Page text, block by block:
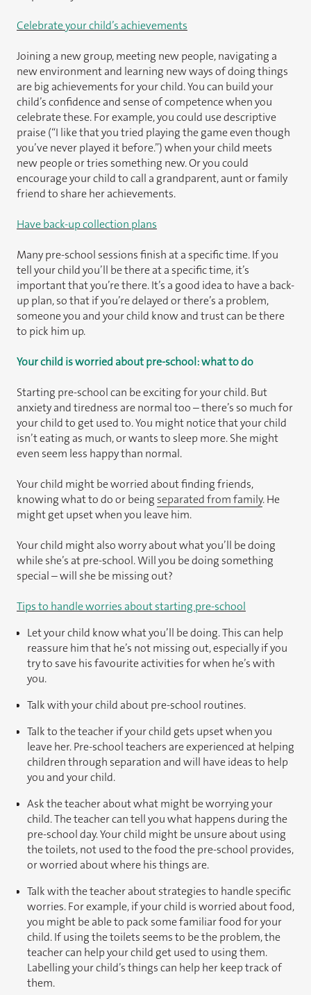
Celebrate your child’s achievements
Joining a new group, meeting new people, navigating a
new environment and learning new ways of doing things
are big achievements for your child. You can build your
child’s confidence and sense of competence when you
celebrate these. For example, you could use descriptive
praise (“I like that you tried playing the game even though
you’ve never played it before.”) when your child meets
new people or tries something new. Or you could
encourage your child to call a grandparent, aunt or family
friend to share her achievements.
Have back-up collection plans
Many pre-school sessions finish at a specific time. If you
tell your child you’ll be there at a specific time, it’s
important that you’re there. It’s a good idea to have a back-
up plan, so that if you’re delayed or there’s a problem,
someone you and your child know and trust can be there
to pick him up.
Your child is worried about pre-school: what to do
Starting pre-school can be exciting for your child. But
anxiety and tiredness are normal too – there’s so much for
your child to get used to. You might notice that your child
isn’t eating as much, or wants to sleep more. She might
even seem less happy than normal.
Your child might be worried about finding friends,
knowing what to do or being separated from family. He
might get upset when you leave him.
Your child might also worry about what you’ll be doing
while she’s at pre-school. Will you be doing something
special – will she be missing out?
Tips to handle worries about starting pre-school
Let your child know what you’ll be doing. This can help
reassure him that he’s not missing out, especially if you
try to save his favourite activities for when he’s with
you.
Talk with your child about pre-school routines.
Talk to the teacher if your child gets upset when you
leave her. Pre-school teachers are experienced at helping
children through separation and will have ideas to help
you and your child.
Ask the teacher about what might be worrying your
child. The teacher can tell you what happens during the
pre-school day. Your child might be unsure about using
the toilets, not used to the food the pre-school provides,
or worried about where his things are.
Talk with the teacher about strategies to handle specific
worries. For example, if your child is worried about food,
you might be able to pack some familiar food for your
child. If using the toilets seems to be the problem, the
teacher can help your child get used to using them.
Labelling your child’s things can help her keep track of
them.